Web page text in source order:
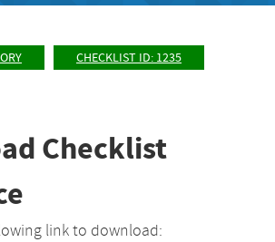
CHECKLIST ID: 1235
Checklist
link to download: